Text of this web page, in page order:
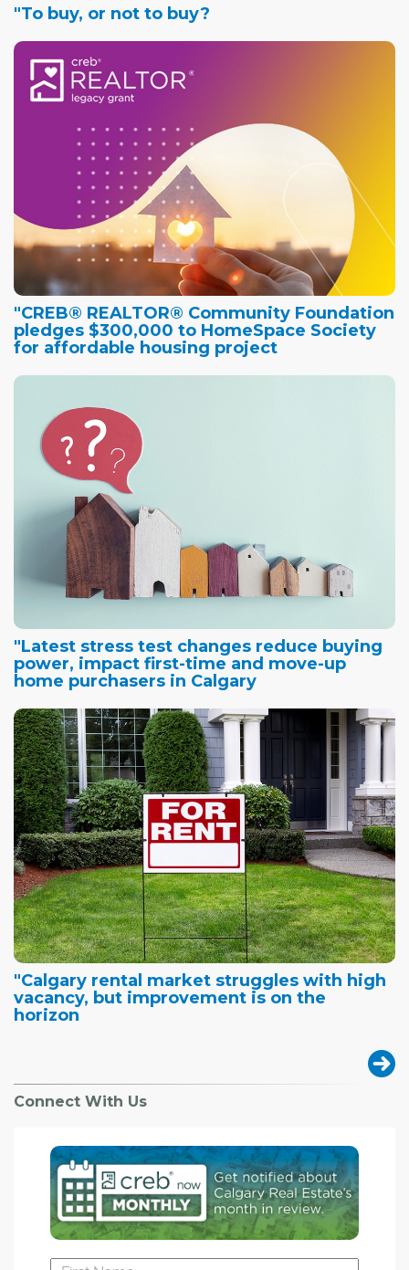
"To buy, or not to buy?
"CREB® REALTOR® Community Foundation
pledges $300,000 to HomeSpace Society
for affordable housing project
"Latest stress test changes reduce buying
power, impact first-time and move-up
home purchasers in Calgary
"Calgary rental market struggles with high
vacancy, but improvement is on the
horizon
Connect With Us